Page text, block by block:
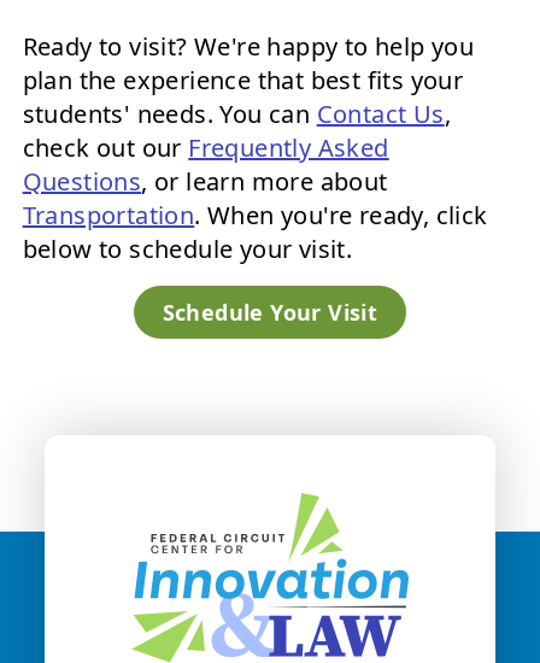
Ready to visit? We're happy to help you
plan the experience that best fits your
students' needs. You can Contact Us,
check out our Frequently Asked
Questions, or learn more about
Transportation. When you're ready, click
below to schedule your visit.
Schedule Your Visit